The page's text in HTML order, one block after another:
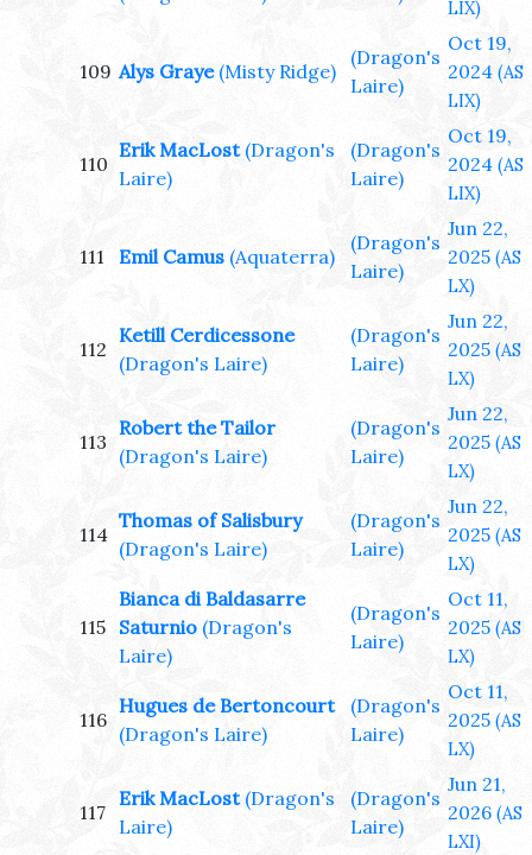
LIX)
109 Alys Graye (Misty Ridge)
(Dragon's
Laire)
Oct 19,
2024 (AS
LIX)
110
Erik MacLost (Dragon's
Laire)
(Dragon's
Laire)
Oct 19,
2024 (AS
LIX)
111 Emil Camus (Aquaterra)
(Dragon's
Laire)
Jun 22,
2025 (AS
LX)
112
Ketill Cerdicessone
(Dragon's Laire)
(Dragon's
Laire)
Jun 22,
2025 (AS
LX)
113
Robert the Tailor
(Dragon's Laire)
(Dragon's
Laire)
Jun 22,
2025 (AS
LX)
114
Thomas of Salisbury
(Dragon's Laire)
(Dragon's
Laire)
Jun 22,
2025 (AS
LX)
115
Bianca di Baldasarre
Saturnio (Dragon's
Laire)
(Dragon's
Laire)
Oct 11,
2025 (AS
LX)
116
Hugues de Bertoncourt
(Dragon's Laire)
(Dragon's
Laire)
Oct 11,
2025 (AS
LX)
117
Erik MacLost (Dragon's
Laire)
(Dragon's
Laire)
Jun 21,
2026 (AS
LXI)